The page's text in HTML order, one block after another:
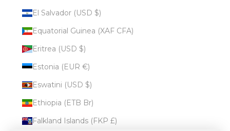
El Salvador (USD $)
Equatorial Guinea (XAF CFA)
Eritrea (USD $)
Estonia (EUR €)
Eswatini (USD $)
Ethiopia (ETB Br)
Falkland Islands (FKP £)